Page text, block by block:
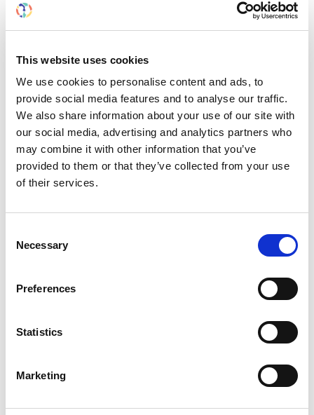
This website uses cookies
We use cookies to personalise content and ads, to
provide social media features and to analyse our traffic.
We also share information about your use of our site with
our social media, advertising and analytics partners who
may combine it with other information that you’ve
provided to them or that they’ve collected from your use
of their services.
Selection
Necessary
Preferences
Statistics
Marketing
ABOUT
COURSE APPLICATION AND GN
COURSE GRANT
18TH INTERNATIONAL SYMPOSIUM
ON IGA NEPHROPATHY
TERMS AND CONDITIONS
CONTACT
SUPPORT
MORE ISN TRAINING
Share